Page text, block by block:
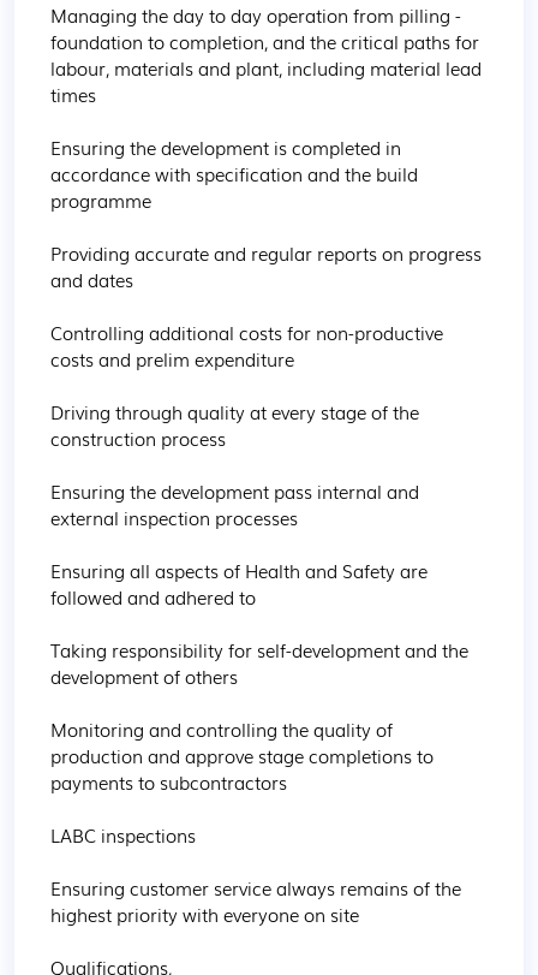
Managing the day to day operation from pilling -
foundation to completion, and the critical paths for
labour, materials and plant, including material lead
times
Ensuring the development is completed in
accordance with specification and the build
programme
Providing accurate and regular reports on progress
and dates
Controlling additional costs for non-productive
costs and prelim expenditure
Driving through quality at every stage of the
construction process
Ensuring the development pass internal and
external inspection processes
Ensuring all aspects of Health and Safety are
followed and adhered to
Taking responsibility for self-development and the
development of others
Monitoring and controlling the quality of
production and approve stage completions to
payments to subcontractors
LABC inspections
Ensuring customer service always remains of the
highest priority with everyone on site
Qualifications,